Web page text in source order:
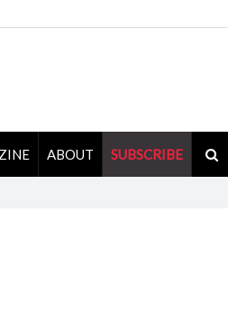
ABOUT SUBSCRIBE